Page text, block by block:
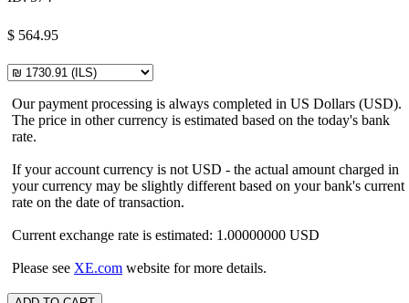
$ 564.95
Our payment processing is always completed in US Dollars (USD).
The price in other currency is estimated based on the today's bank
rate.
If your account currency is not USD - the actual amount charged in
your currency may be slightly different based on your bank's current
rate on the date of transaction.
Current exchange rate is estimated: 1.00000000 USD
Please see XE.com website for more details.